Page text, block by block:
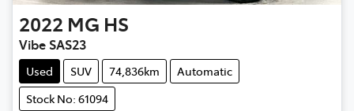
2022 MG HS
Vibe SAS23
Used SUV 74,836km
Automatic
Stock No: 61094